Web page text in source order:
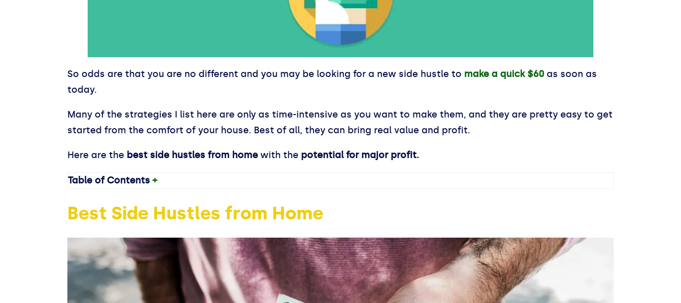
So odds are that you are no different and you may be looking for a new side hustle to make a quick $60 as soon as
today.
Many of the strategies I list here are only as time-intensive as you want to make them, and they are pretty easy to get
started from the comfort of your house. Best of all, they can bring real value and profit.
Here are the best side hustles from home with the potential for major profit.
Table of Contents +
Best Side Hustles from Home